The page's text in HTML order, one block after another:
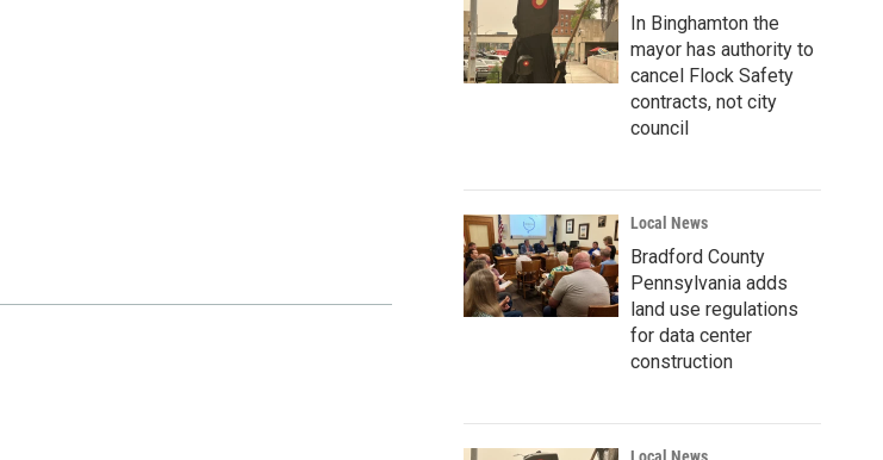
In Binghamton the
mayor has authority to
cancel Flock Safety
contracts, not city
council
Local News
Bradford County
Pennsylvania adds
land use regulations
for data center
construction